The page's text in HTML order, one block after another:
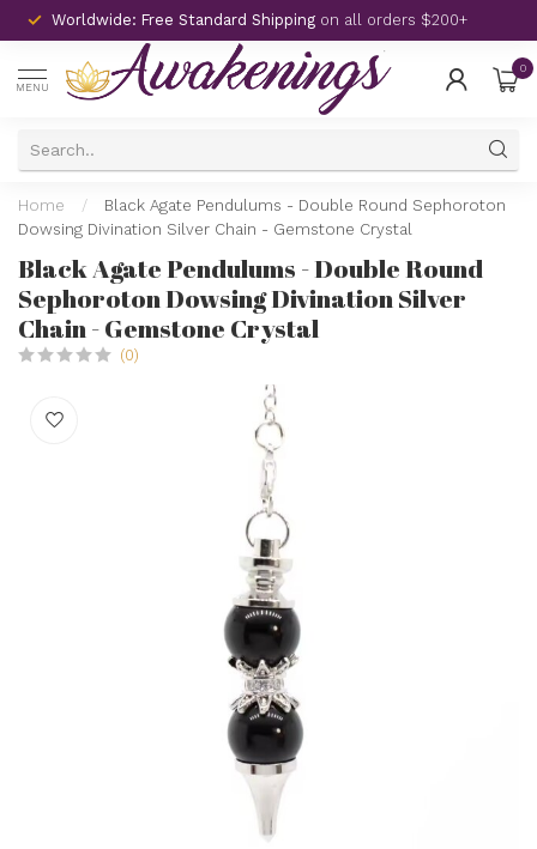
Worldwide: Free Standard Shipping on all orders $200+
MENU
0
Home /
Black Agate Pendulums - Double Round Sephoroton
Dowsing Divination Silver Chain - Gemstone Crystal
Black Agate Pendulums - Double Round
Sephoroton Dowsing Divination Silver
Chain - Gemstone Crystal
(0)